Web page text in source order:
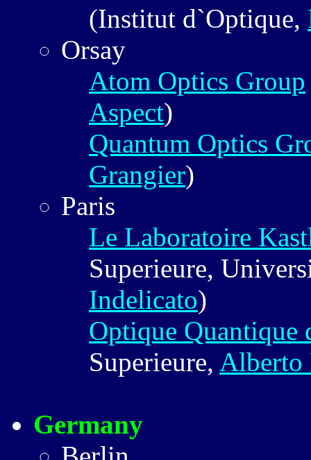
(Institut d`Optique,
Orsay
Atom Optics Group
Aspect)
Quantum Optics
Grangier)
Paris
Le Laboratoire
Superieure,
Indelicato)
Optique Quantique
Superieure, Alberto
Germany